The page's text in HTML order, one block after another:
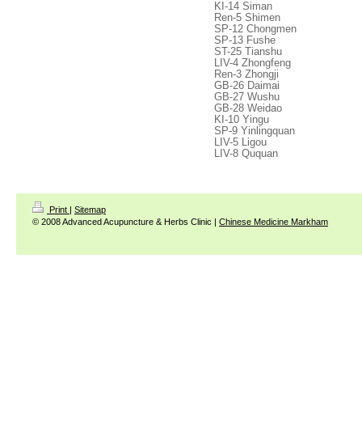
KI-14 Siman
Ren-5 Shimen
SP-12 Chongmen
SP-13 Fushe
ST-25 Tianshu
LIV-4 Zhongfeng
Ren-3 Zhongji
GB-26 Daimai
GB-27 Wushu
GB-28 Weidao
KI-10 Yingu
SP-9 Yinlingquan
LIV-5 Ligou
LIV-8 Ququan
Print | Sitemap
© 2008 Advanced Acupuncture & Herbs Clinic | Chinese Medicine Markham